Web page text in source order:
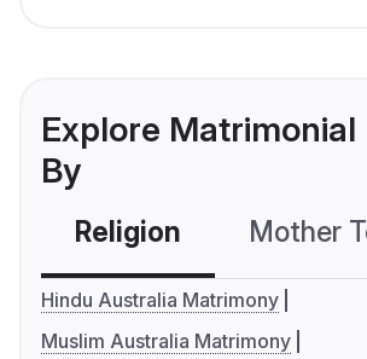
Explore Matrimonial
By
Religion Mother
Hindu Australia Matrimony
Muslim Australia Matrimony